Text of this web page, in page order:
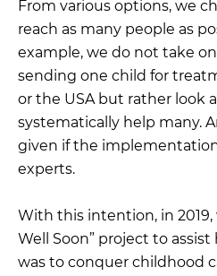
From various options, we
reach as many people as
example, we do not take
sending one child for
or the USA but rather look
systematically help many.
given if the
experts.
With this intention, in
Well Soon” project to assist
was to conquer childhood